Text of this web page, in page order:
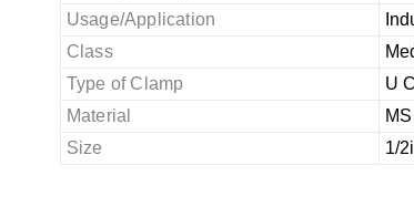
Usage/Application
Class
Type of Clamp
U
Material
MS
Size
1/